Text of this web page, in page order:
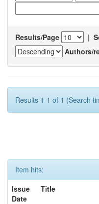
Results/Page |
Authors/
Results 1-1 of 1 (Search
Item hits:
Issue
Date
Title